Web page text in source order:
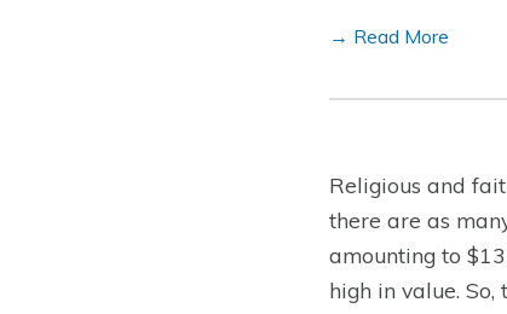
→ Read More
Religious and
there are as
amounting to
high in value.